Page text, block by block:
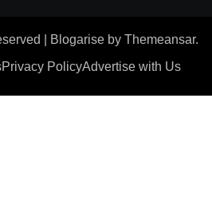
Blogarise by Themeansar.
Privacy PolicyAdvertise with Us